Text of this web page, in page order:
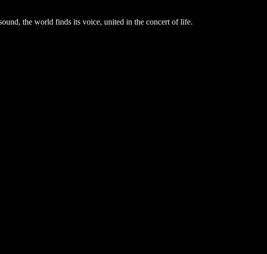
the world finds its voice, united in the concert of life.